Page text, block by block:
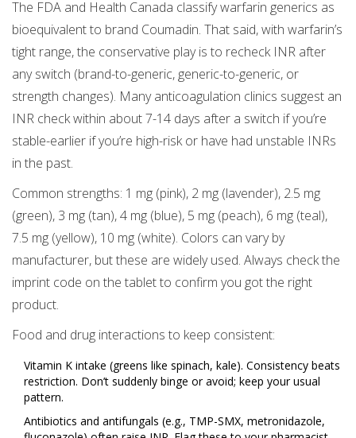
The FDA and Health Canada classify warfarin generics as
bioequivalent to brand Coumadin. That said, with warfarin’s
tight range, the conservative play is to recheck INR after
any switch (brand-to-generic, generic-to-generic, or
strength changes). Many anticoagulation clinics suggest an
INR check within about 7-14 days after a switch if you’re
stable-earlier if you’re high-risk or have had unstable INRs
in the past.
Common strengths: 1 mg (pink), 2 mg (lavender), 2.5 mg
(green), 3 mg (tan), 4 mg (blue), 5 mg (peach), 6 mg (teal),
7.5 mg (yellow), 10 mg (white). Colors can vary by
manufacturer, but these are widely used. Always check the
imprint code on the tablet to confirm you got the right
product.
Food and drug interactions to keep consistent:
Vitamin K intake (greens like spinach, kale). Consistency beats
restriction. Don’t suddenly binge or avoid; keep your usual
pattern.
Antibiotics and antifungals (e.g., TMP-SMX, metronidazole,